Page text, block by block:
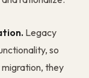
Legacy
so
they